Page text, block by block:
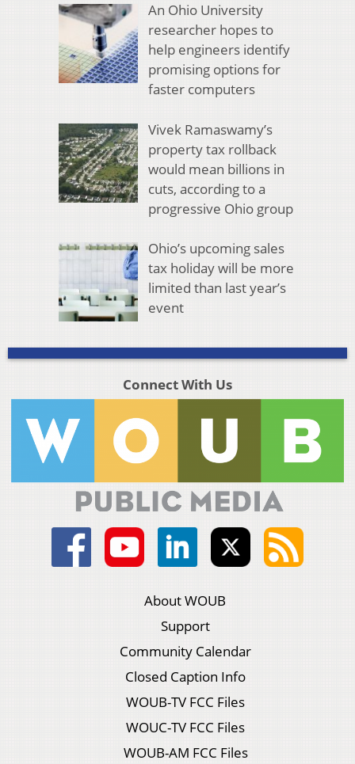
An Ohio University
researcher hopes to
help engineers identify
promising options for
faster computers
Vivek Ramaswamy’s
property tax rollback
would mean billions in
cuts, according to a
progressive Ohio group
Ohio’s upcoming sales
tax holiday will be more
limited than last year’s
event
Connect With Us
About WOUB
Support
Community Calendar
Closed Caption Info
WOUB-TV FCC Files
WOUC-TV FCC Files
WOUB-AM FCC Files